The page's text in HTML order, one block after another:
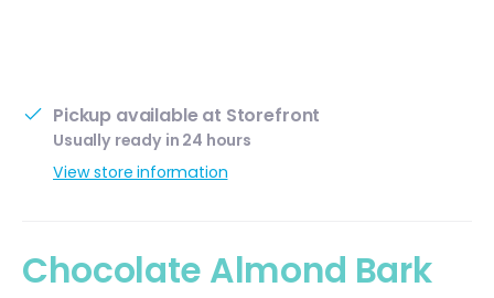
Pickup available at Storefront
Usually ready in 24 hours
View store information
Chocolate Almond Bark